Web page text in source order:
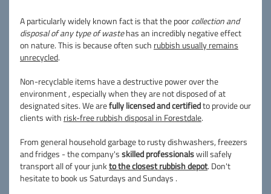
A particularly widely known fact is that the poorcollection and
disposal of any type of wastehas an incredibly negative effect
on nature. This is because often such rubbish usually remains
unrecycled.
Non-recyclable items have a destructive power over the
environment , especially when they are not disposed of at
designated sites. We arefully licensed and certifiedto provide our
clients with risk-free rubbish disposal in Forestdale.
From general household garbage to rusty dishwashers, freezers
and fridges - the company'sskilled professionalswill safely
transport all of your junkto the closest rubbish depot. Don't
hesitate to book us Saturdays and Sundays .